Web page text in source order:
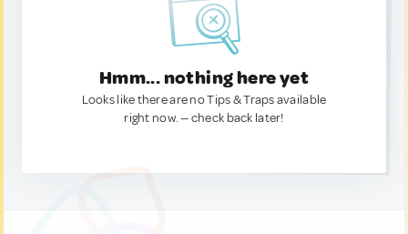
Hmm... nothing here yet
Looks like there are no Tips & Traps available
right now. — check back later!